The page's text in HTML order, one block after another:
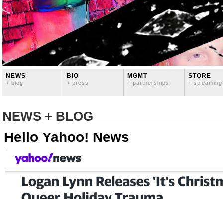
NEWS
+ blog
BIO
+ press
MGMT
+ partnerships
STORE
+ streaming
NEWS + BLOG
Hello Yahoo! News